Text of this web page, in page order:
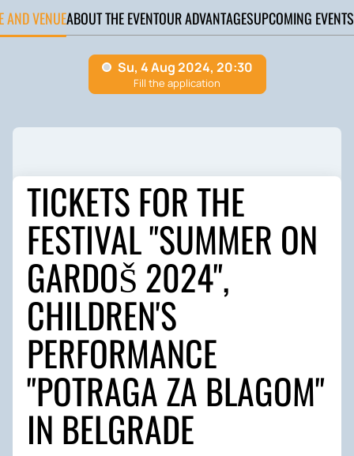
AND VENUEABOUT THE EVENTOUR ADVANTAGESUPCOMING EVENTS
TICKETS FOR THE
FESTIVAL "SUMMER ON
GARDOŠ 2024",
CHILDREN'S
PERFORMANCE
"POTRAGA ZA BLAGOM"
IN BELGRADE